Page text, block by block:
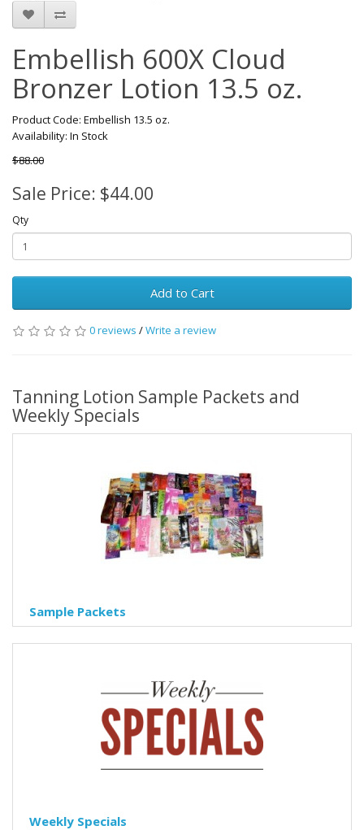
Embellish 600X Cloud
Bronzer Lotion 13.5 oz.
Product Code: Embellish 13.5 oz.
Availability: In Stock
$88.00
Sale Price: $44.00
Qty
Add to Cart
0 reviews /Write a review
Tanning Lotion Sample Packets and
Weekly Specials
Sample Packets
Weekly Specials